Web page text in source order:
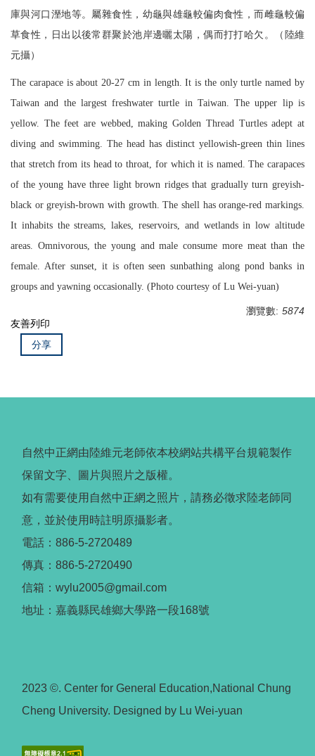
庫與河口溼地等。屬雜食性，幼龜與雄龜較偏肉食性，而雌龜較偏
草食性，日出以後常群聚於池岸邊曬太陽，偶而打打哈欠。（陸維
元攝）
The carapace is about 20-27 cm in length. It is the only turtle named by
Taiwan and the largest freshwater turtle in Taiwan. The upper lip is
yellow. The feet are webbed, making Golden Thread Turtles adept at
diving and swimming. The head has distinct yellowish-green thin lines
that stretch from its head to throat, for which it is named. The carapaces
of the young have three light brown ridges that gradually turn greyish-
black or greyish-brown with growth. The shell has orange-red markings.
It inhabits the streams, lakes, reservoirs, and wetlands in low altitude
areas. Omnivorous, the young and male consume more meat than the
female. After sunset, it is often seen sunbathing along pond banks in
groups and yawning occasionally. (Photo courtesy of Lu Wei-yuan)
瀏覽數: 5874
友善列印
分享
自然中正網由陸維元老師依本校網站共構平台規範製作
保留文字、圖片與照片之版權。
如有需要使用自然中正網之照片，請務必徵求陸老師同
意，並於使用時註明原攝影者。
電話：886-5-2720489
傳真：886-5-2720490
信箱：wylu2005@gmail.com
地址：嘉義縣民雄鄉大學路一段168號
2023 ©. Center for General Education,National Chung
Cheng University. Designed by Lu Wei-yuan